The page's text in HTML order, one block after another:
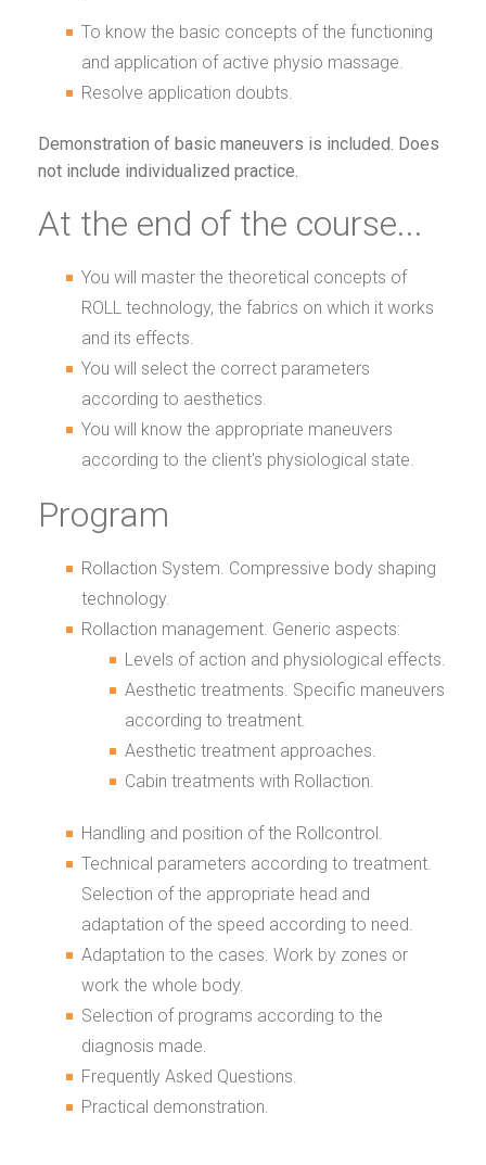
To know the basic concepts of the functioning
and application of active physio massage.
Resolve application doubts.
Demonstration of basic maneuvers is included. Does
not include individualized practice.
At the end of the course...
You will master the theoretical concepts of
ROLL technology, the fabrics on which it works
and its effects.
You will select the correct parameters
according to aesthetics.
You will know the appropriate maneuvers
according to the client's physiological state.
Program
Rollaction System. Compressive body shaping
technology.
Rollaction management. Generic aspects:
Levels of action and physiological effects.
Aesthetic treatments. Specific maneuvers
according to treatment.
Aesthetic treatment approaches.
Cabin treatments with Rollaction.
Handling and position of the Rollcontrol.
Technical parameters according to treatment.
Selection of the appropriate head and
adaptation of the speed according to need.
Adaptation to the cases. Work by zones or
work the whole body.
Selection of programs according to the
diagnosis made.
Frequently Asked Questions.
Practical demonstration.